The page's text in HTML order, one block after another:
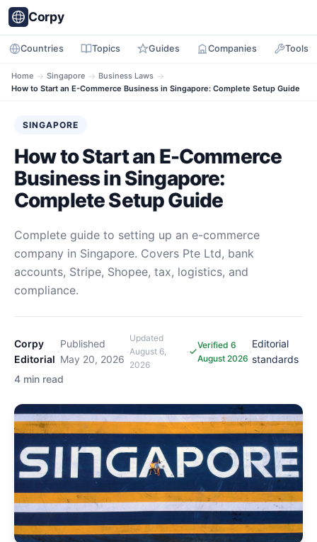
Corpy
Countries Topics Guides Companies Tools
Home → Singapore → Business Laws →
How to Start an E-Commerce Business in Singapore: Complete Setup Guide
SINGAPORE
How to Start an E-Commerce
Business in Singapore:
Complete Setup Guide
Complete guide to setting up an e-commerce
company in Singapore. Covers Pte Ltd, bank
accounts, Stripe, Shopee, tax, logistics, and
compliance.
Corpy
Editorial
·
Published
May 20, 2026
·
Updated
August 6,
2026
·
Verified 6
August 2026
·
Editorial
standards
4 min read